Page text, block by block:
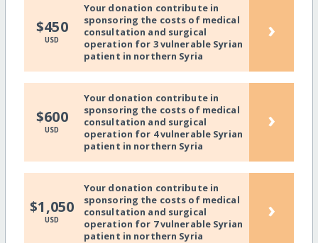
$450
USD
Your donation contribute in
sponsoring the costs of medical
consultation and surgical
operation for 3 vulnerable Syrian
patient in northern Syria
›
$600
USD
Your donation contribute in
sponsoring the costs of medical
consultation and surgical
operation for 4 vulnerable Syrian
patient in northern Syria
›
$1,050
USD
Your donation contribute in
sponsoring the costs of medical
consultation and surgical
operation for 7 vulnerable Syrian
patient in northern Syria
›